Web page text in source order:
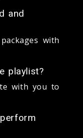
and
with
playlist?
with you to